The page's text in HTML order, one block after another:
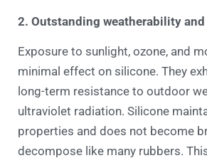
2. Outstanding weatherability and
Exposure to sunlight, ozone, and
minimal effect on silicone. They
long-term resistance to outdoor
ultraviolet radiation. Silicone
properties and does not become
decompose like many rubbers.